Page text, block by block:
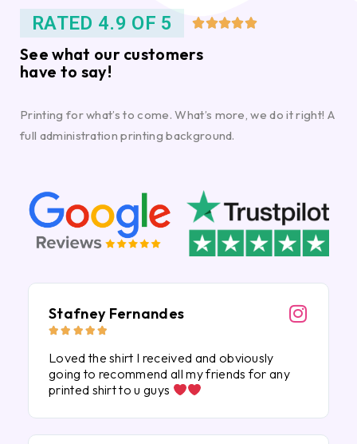
RATED 4.9 OF 5 
See what our customers
have to say!
Printing for what’s to come. What’s more, we do it right! A
full administration printing background.
Stafney Fernandes
    
Loved the shirt I received and obviously
going to recommend all my friends for any
printed shirt to u guys